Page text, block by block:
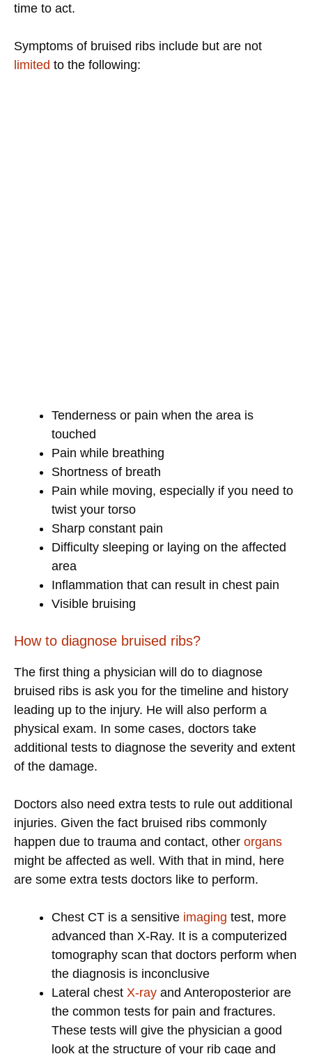
time to act.
Symptoms of bruised ribs include but are not
limited to the following:
Tenderness or pain when the area is
touched
Pain while breathing
Shortness of breath
Pain while moving, especially if you need to
twist your torso
Sharp constant pain
Difficulty sleeping or laying on the affected
area
Inflammation that can result in chest pain
Visible bruising
How to diagnose bruised ribs?
The first thing a physician will do to diagnose
bruised ribs is ask you for the timeline and history
leading up to the injury. He will also perform a
physical exam. In some cases, doctors take
additional tests to diagnose the severity and extent
of the damage.
Doctors also need extra tests to rule out additional
injuries. Given the fact bruised ribs commonly
happen due to trauma and contact, other organs
might be affected as well. With that in mind, here
are some extra tests doctors like to perform.
Chest CT is a sensitive imaging test, more
advanced than X-Ray. It is a computerized
tomography scan that doctors perform when
the diagnosis is inconclusive
Lateral chest X-ray and Anteroposterior are
the common tests for pain and fractures.
These tests will give the physician a good
look at the structure of your rib cage and